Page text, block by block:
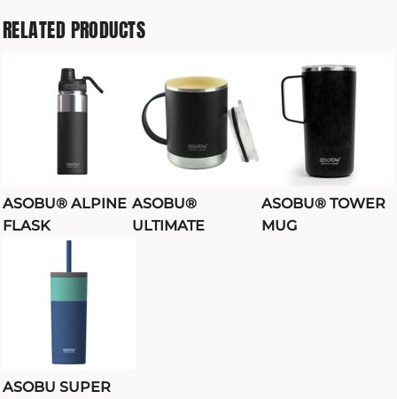
RELATED PRODUCTS
ASOBU® ALPINE
FLASK
ASOBU®
ULTIMATE
ASOBU® TOWER
MUG
ASOBU SUPER